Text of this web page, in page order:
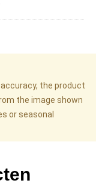
the product
the image shown
or seasonal